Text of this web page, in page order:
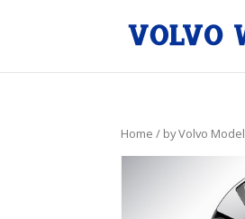
Home / by Volvo Model